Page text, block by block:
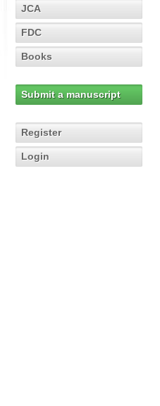
JCA
FDC
Books
Submit a manuscript
Register
Login